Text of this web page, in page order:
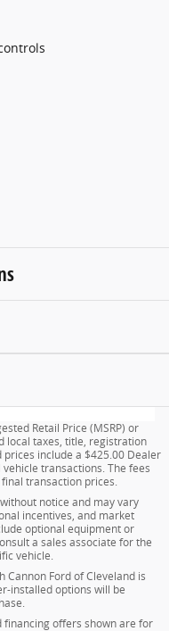
Retail Price (MSRP) or
local taxes, title, registration
include a $425.00 Dealer
transactions. The fees
transaction prices.
notice and may vary
incentives, and market
optional equipment or
a sales associate for the
vehicle.
Ford of Cleveland is
installed options will be
financing offers shown are for